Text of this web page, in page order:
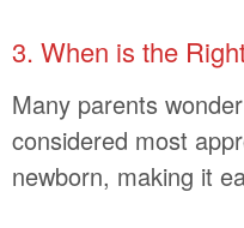
3. When is the
Many parents
considered most
newborn, making it